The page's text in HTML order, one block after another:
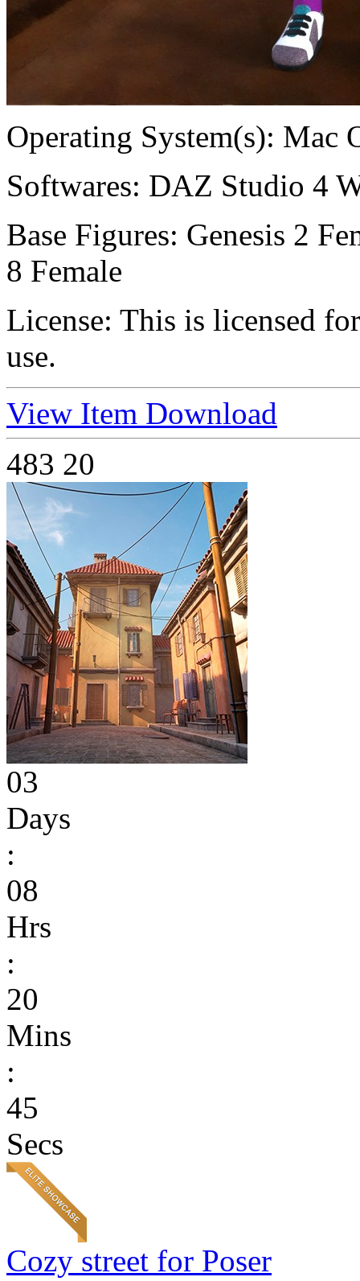
Operating System(s): Mac
Softwares: DAZ Studio 4
Base Figures: Genesis 2
8 Female
License: This is licensed
use.
View Item Download
483 20
03
Days
:
08
Hrs
:
20
Mins
:
45
Secs
Cozy street for Poser